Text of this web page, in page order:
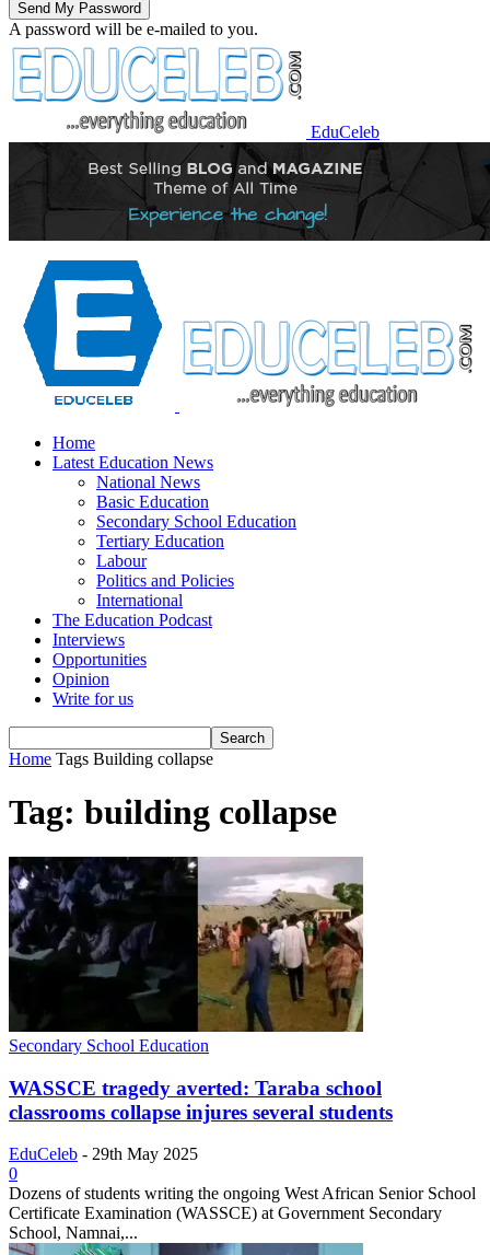
A password will be e-mailed to you.
EduCeleb
Home
Latest Education News
National News
Basic Education
Secondary School Education
Tertiary Education
Labour
Politics and Policies
International
The Education Podcast
Interviews
Opportunities
Opinion
Write for us
Home Tags Building collapse
Tag: building collapse
Secondary School Education
WASSCE tragedy averted: Taraba school
classrooms collapse injures several students
EduCeleb - 29th May 2025
0
Dozens of students writing the ongoing West African Senior School
Certificate Examination (WASSCE) at Government Secondary
School, Namnai,...